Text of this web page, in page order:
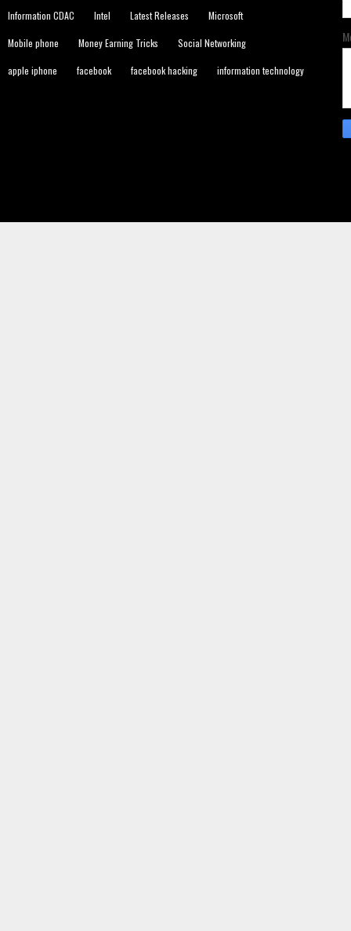
Information CDAC Intel Latest Releases Microsoft
Mobile phone Money Earning Tricks Social Networking
apple iphone facebook facebook hacking information technology